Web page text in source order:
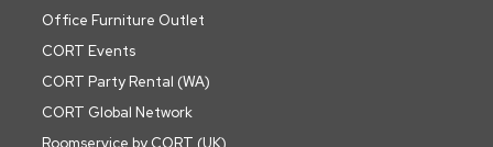
Office Furniture Outlet
CORT Events
CORT Party Rental (WA)
CORT Global Network
Roomservice by CORT (UK)